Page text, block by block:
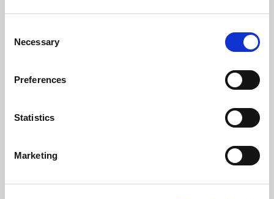
Selection
Necessary
Preferences
Statistics
Marketing
HANDS
BUTLER